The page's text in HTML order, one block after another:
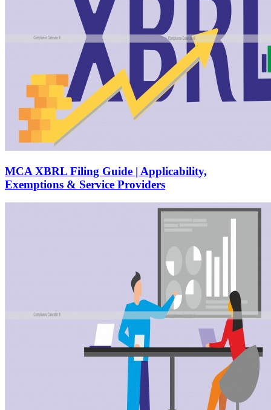
MCA XBRL Filing Guide | Applicability,
Exemptions & Service Providers